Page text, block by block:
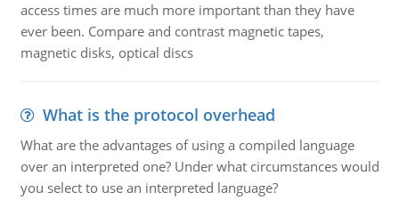
access times are much more important than they have
ever been. Compare and contrast magnetic tapes,
magnetic disks, optical discs
What is the protocol overhead
What are the advantages of using a compiled language
over an interpreted one? Under what circumstances would
you select to use an interpreted language?